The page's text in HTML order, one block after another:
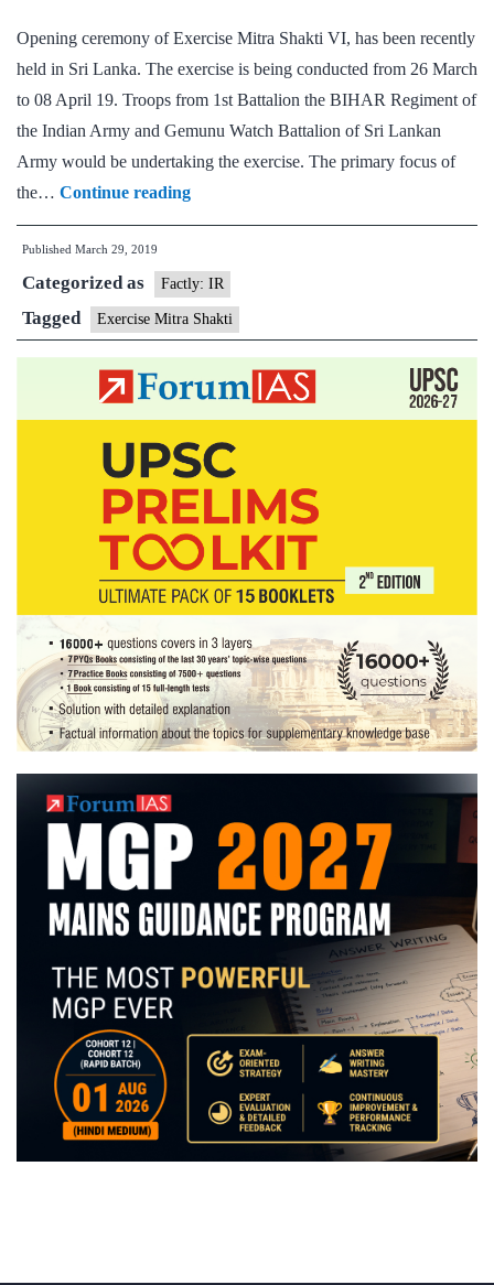
Opening ceremony of Exercise Mitra Shakti VI, has been recently
held in Sri Lanka. The exercise is being conducted from 26 March
to 08 April 19. Troops from 1st Battalion the BIHAR Regiment of
the Indian Army and Gemunu Watch Battalion of Sri Lankan
Army would be undertaking the exercise. The primary focus of
the… Continue readingOpening
Ceremony
Sri
Lanka
Joint
Exercise
Shakti-
VI
Published March 29, 2019
Categorized as Factly: IR
Tagged Exercise Mitra Shakti